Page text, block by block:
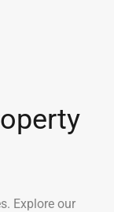
Explore our